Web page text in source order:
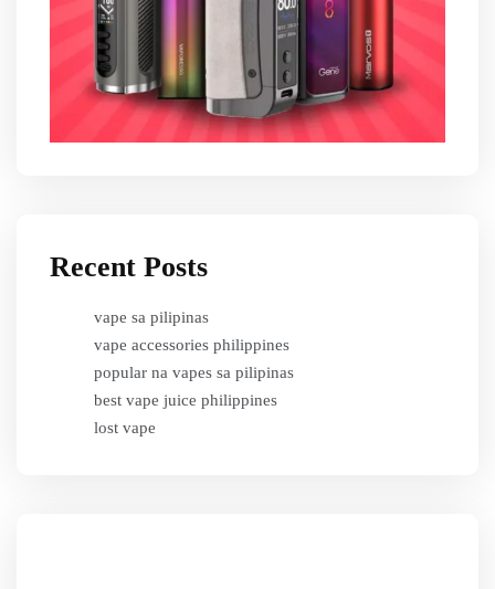
Recent Posts
vape sa pilipinas
vape accessories philippines
popular na vapes sa pilipinas
best vape juice philippines
lost vape